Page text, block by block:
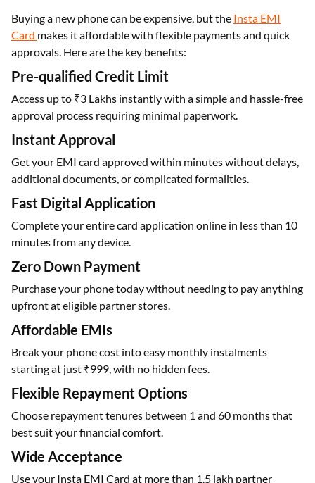
Buying a new phone can be expensive, but the Insta EMI
Card makes it affordable with flexible payments and quick
approvals. Here are the key benefits:
Pre-qualified Credit Limit
Access up to ₹3 Lakhs instantly with a simple and hassle-free
approval process requiring minimal paperwork.
Instant Approval
Get your EMI card approved within minutes without delays,
additional documents, or complicated formalities.
Fast Digital Application
Complete your entire card application online in less than 10
minutes from any device.
Zero Down Payment
Purchase your phone today without needing to pay anything
upfront at eligible partner stores.
Affordable EMIs
Break your phone cost into easy monthly instalments
starting at just ₹999, with no hidden fees.
Flexible Repayment Options
Choose repayment tenures between 1 and 60 months that
best suit your financial comfort.
Wide Acceptance
Use your Insta EMI Card at more than 1.5 lakh partner